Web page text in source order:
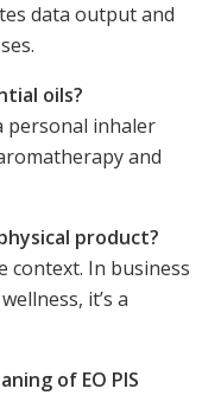
data output and
oils?
personal inhaler
and
product?
context. In business
it’s a
of EO PIS